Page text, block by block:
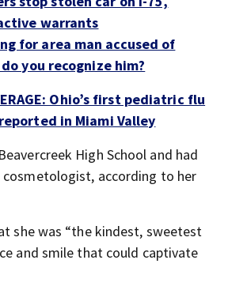
warrants
for area man accused of
you recognize him?
Ohio’s first pediatric flu
in Miami Valley
High School and had
according to her
she was “the kindest, sweetest
and smile that could captivate